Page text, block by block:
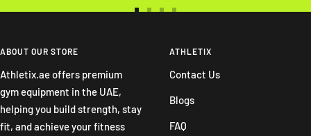
slideslide
4
ABOUT OUR STORE
Athletix.ae offers premium
gym equipment in the UAE,
helping you build strength, stay
fit, and achieve your fitness
ATHLETIX
Contact Us
Blogs
FAQ